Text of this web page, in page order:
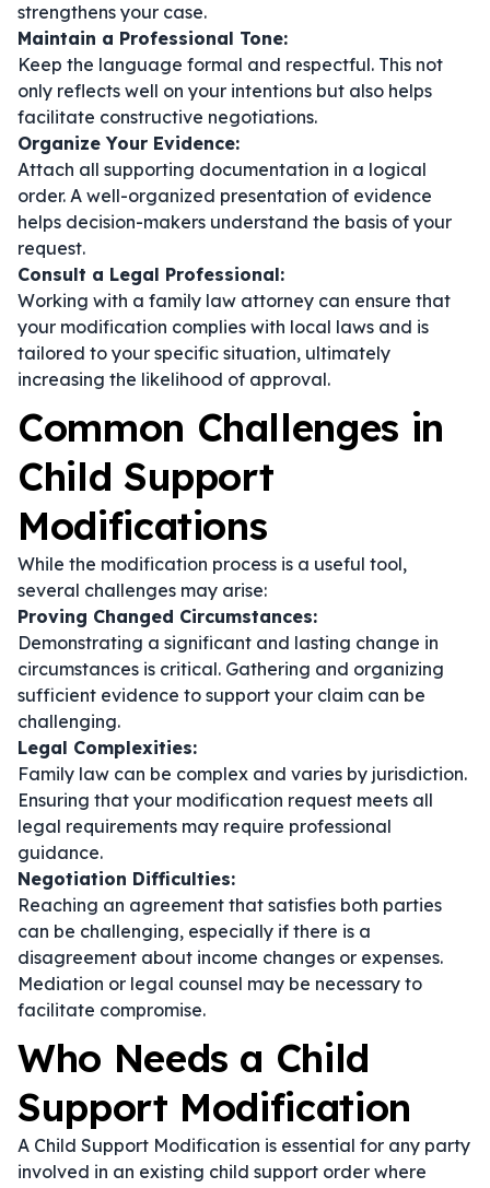
strengthens your case.
Maintain a Professional Tone:
Keep the language formal and respectful. This not
only reflects well on your intentions but also helps
facilitate constructive negotiations.
Organize Your Evidence:
Attach all supporting documentation in a logical
order. A well-organized presentation of evidence
helps decision-makers understand the basis of your
request.
Consult a Legal Professional:
Working with a family law attorney can ensure that
your modification complies with local laws and is
tailored to your specific situation, ultimately
increasing the likelihood of approval.
Common Challenges in
Child Support
Modifications
While the modification process is a useful tool,
several challenges may arise:
Proving Changed Circumstances:
Demonstrating a significant and lasting change in
circumstances is critical. Gathering and organizing
sufficient evidence to support your claim can be
challenging.
Legal Complexities:
Family law can be complex and varies by jurisdiction.
Ensuring that your modification request meets all
legal requirements may require professional
guidance.
Negotiation Difficulties:
Reaching an agreement that satisfies both parties
can be challenging, especially if there is a
disagreement about income changes or expenses.
Mediation or legal counsel may be necessary to
facilitate compromise.
Who Needs a Child
Support Modification
A Child Support Modification is essential for any party
involved in an existing child support order where